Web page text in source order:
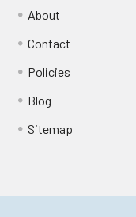
About
Contact
Policies
Blog
Sitemap